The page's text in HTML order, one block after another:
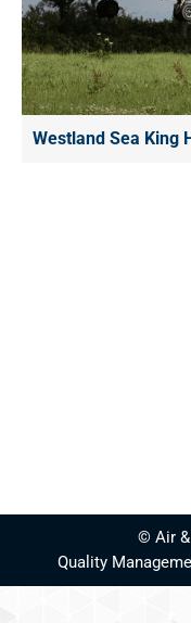
Westland Sea King
© Air &
Quality